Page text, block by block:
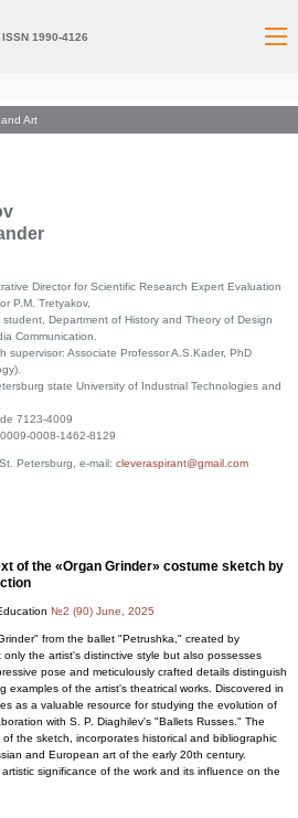
ISSN 1990-4126
Art
Director for Scientific Research Expert Evaluation
P.M. Tretyakov,
student, Department of History and Theory of Design
Communication.
supervisor: Associate Professor A.S.Kader, PhD
state University of Industrial Technologies and
7123-4009
0008-1462-8129
Petersburg, e-mail: cleveraspirant@gmail.com
of the «Organ Grinder» costume sketch by
№2 (90) June, 2025
from the ballet "Petrushka," created by
the artist's distinctive style but also possesses
pose and meticulously crafted details distinguish
examples of the artist's theatrical works. Discovered in
as a valuable resource for studying the evolution of
with S. P. Diaghilev's "Ballets Russes." The
the sketch, incorporates historical and bibliographic
and European art of the early 20th century.
significance of the work and its influence on the